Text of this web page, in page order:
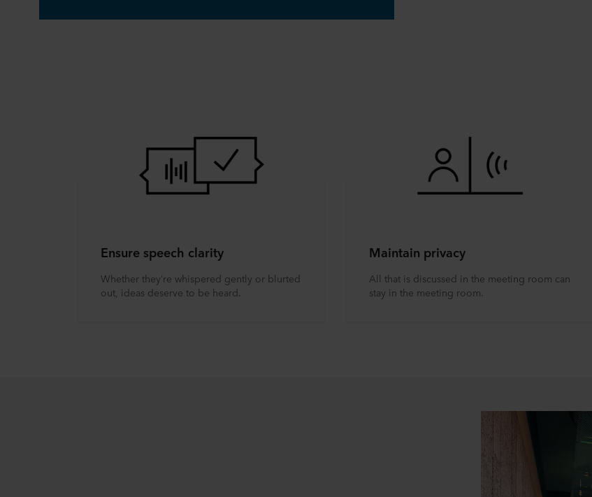
Ensure speech clarity
Whether they’re whispered gently or blurted
out, ideas deserve to be heard.
Maintain privacy
All that is discussed in the meeting room can
stay in the meeting room.